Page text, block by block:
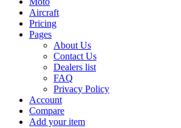
Aircraft
Pricing
Pages
About Us
Contact Us
Dealers list
FAQ
Privacy Policy
Account
Compare
Add your item